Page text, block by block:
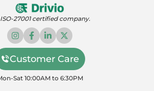
27001 certified company.
Customer Care
Sat 10:00AM to 6:30PM